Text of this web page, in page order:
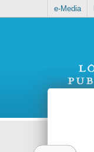
e-Media